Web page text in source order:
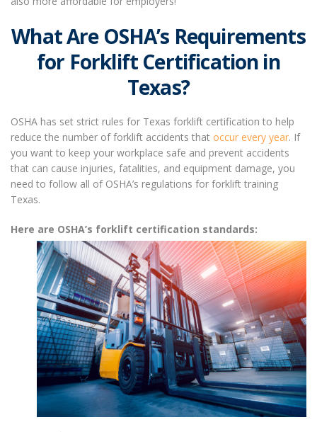
What Are OSHA’s Requirements
for Forklift Certification in
Texas?
OSHA has set strict rules for Texas forklift certification to help
reduce the number of forklift accidents that occur every year. If
you want to keep your workplace safe and prevent accidents
that can cause injuries, fatalities, and equipment damage, you
need to follow all of OSHA’s regulations for forklift training
Texas.
Here are OSHA’s forklift certification standards: